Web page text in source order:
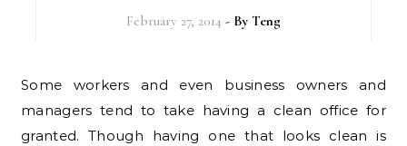
February 27, 2014 - By Teng
Some workers and even business owners and
managers tend to take having a clean office for
granted. Though having one that looks clean is